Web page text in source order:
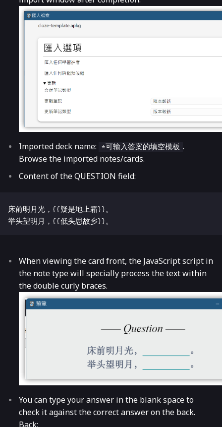
Imported deck name: *可输入答案的填空模板 .
Browse the imported notes/cards.
Content of the QUESTION field:
床前明月光，{{疑是地上霜}}。
When viewing the card front, the JavaScript script in
the note type will specially process the text within
the double curly braces.
You can type your answer in the blank space to
check it against the correct answer on the back.
Back: